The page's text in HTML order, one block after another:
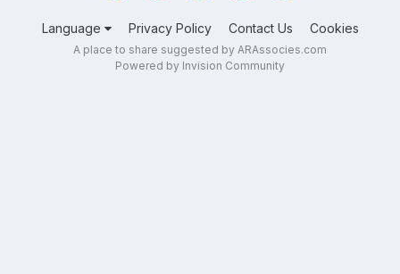
Language Privacy Policy Contact Us Cookies
A place to share suggested by ARAssocies.com
Powered by Invision Community